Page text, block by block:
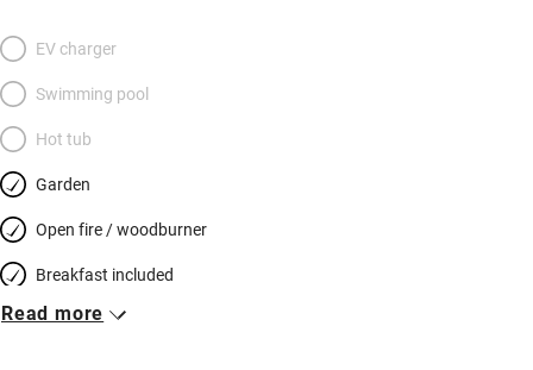
EV charger
Swimming pool
Hot tub
Garden
Open fire / woodburner
Breakfast included
Breakfast available
Read more